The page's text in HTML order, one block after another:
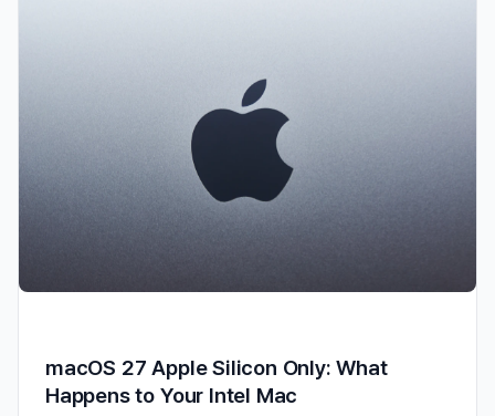
macOS 27 Apple Silicon Only: What
Happens to Your Intel Mac